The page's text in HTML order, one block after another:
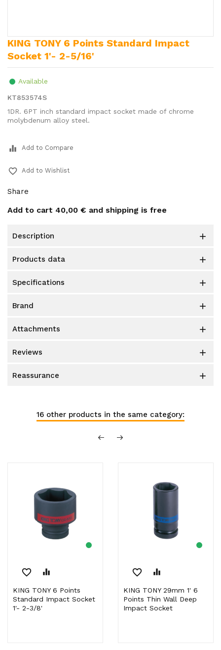
KING TONY 6 Points Standard Impact
Socket 1'- 2-5/16'
Available
KT853574S
1DR. 6PT inch standard impact socket made of chrome
molybdenum alloy steel.
equalizer Add to Compare
favorite_border Add to Wishlist
Share
Add to cart 40,00 € and shipping is free
description 
products data 
specifications 
brand 
attachments 
reviews 
reassurance 
16 other products in the same category:
favorite_border equalizer
KING TONY 6 Points
Standard Impact Socket
1'- 2-3/8'
favorite_border equalizer
KING TONY 29mm 1' 6
Points Thin Wall Deep
Impact Socket